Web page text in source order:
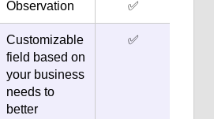
Observation ✅
Customizable
field based on
your business
needs to
better
✅